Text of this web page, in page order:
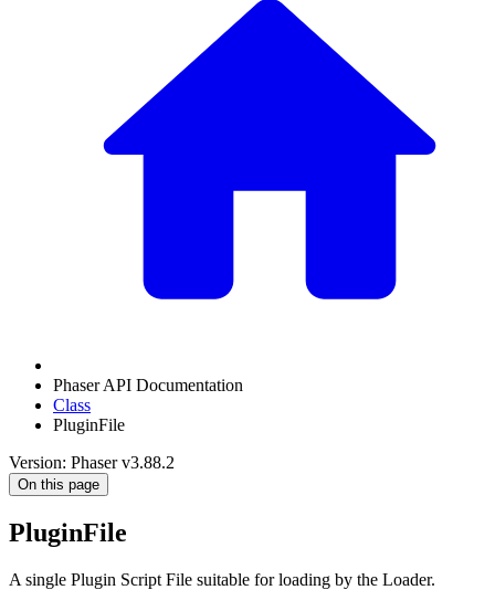
Phaser API Documentation
Class
PluginFile
Version: Phaser v3.88.2
On this page
PluginFile
A single Plugin Script File suitable for loading by the Loader.